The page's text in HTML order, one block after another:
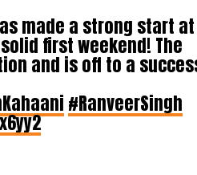
made a strong start
first weekend! The
and is off to a
#RanveerSingh